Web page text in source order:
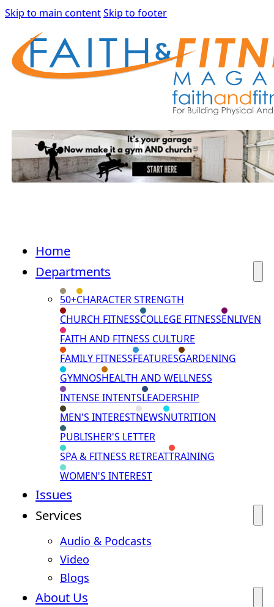
Skip to main contentSkip to footer
Home
Departments
50+CHARACTER STRENGTH
CHURCH FITNESSCOLLEGE FITNESSENLIVEN
FAITH AND FITNESS CULTURE
FAMILY FITNESSFEATURESGARDENING
GYMNOSHEALTH AND WELLNESS
INTENSE INTENTSLEADERSHIP
MEN'S INTERESTNEWSNUTRITION
PUBLISHER'S LETTER
SPA & FITNESS RETREATTRAINING
WOMEN'S INTEREST
Issues
Services
Audio & Podcasts
Video
Blogs
About Us